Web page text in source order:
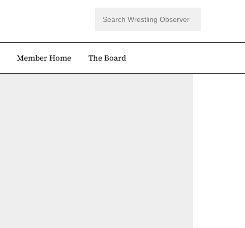
Member Home The Board